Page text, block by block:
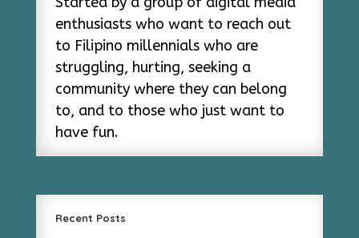
enthusiasts who want to reach out
to Filipino millennials who are
struggling, hurting, seeking a
community where they can belong
to, and to those who just want to
have fun.
Recent Posts